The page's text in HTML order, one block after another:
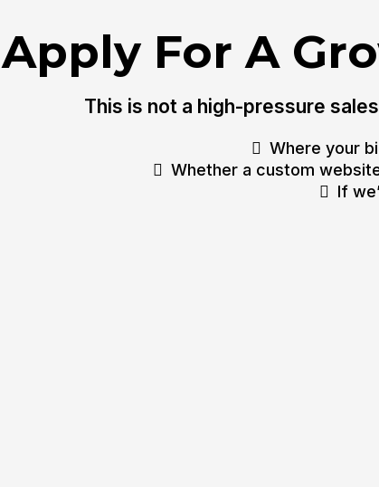
Apply For A
This is not a high-pressure
Where your
Whether a custom
If